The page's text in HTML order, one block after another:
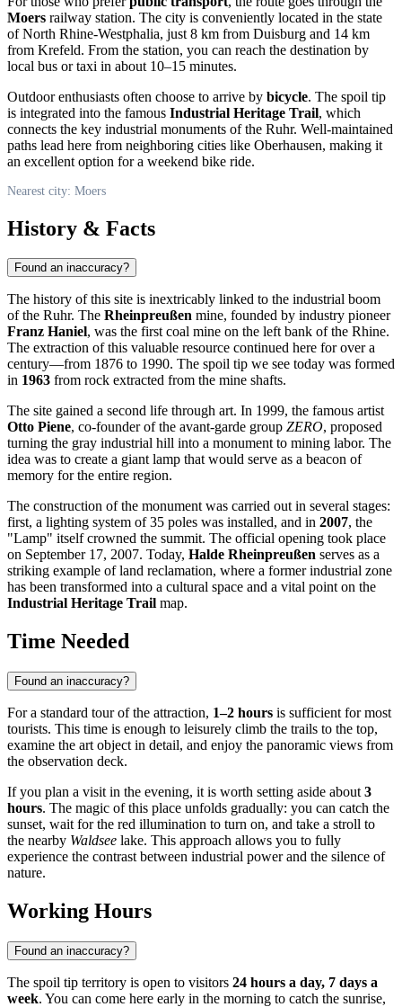
Moers railway station. The city is conveniently located in the state
of North Rhine-Westphalia, just 8 km from Duisburg and 14 km
from Krefeld. From the station, you can reach the destination by
local bus or taxi in about 10–15 minutes.
Outdoor enthusiasts often choose to arrive by bicycle. The spoil tip
is integrated into the famous Industrial Heritage Trail, which
connects the key industrial monuments of the Ruhr. Well-maintained
paths lead here from neighboring cities like Oberhausen, making it
an excellent option for a weekend bike ride.
Nearest city: Moers
History & Facts
Found an inaccuracy?
The history of this site is inextricably linked to the industrial boom
of the Ruhr. The Rheinpreußen mine, founded by industry pioneer
Franz Haniel, was the first coal mine on the left bank of the Rhine.
The extraction of this valuable resource continued here for over a
century—from 1876 to 1990. The spoil tip we see today was formed
in 1963 from rock extracted from the mine shafts.
The site gained a second life through art. In 1999, the famous artist
Otto Piene, co-founder of the avant-garde group ZERO, proposed
turning the gray industrial hill into a monument to mining labor. The
idea was to create a giant lamp that would serve as a beacon of
memory for the entire region.
The construction of the monument was carried out in several stages:
first, a lighting system of 35 poles was installed, and in 2007, the
"Lamp" itself crowned the summit. The official opening took place
on September 17, 2007. Today, Halde Rheinpreußen serves as a
striking example of land reclamation, where a former industrial zone
has been transformed into a cultural space and a vital point on the
Industrial Heritage Trail map.
Time Needed
Found an inaccuracy?
For a standard tour of the attraction, 1–2 hours is sufficient for most
tourists. This time is enough to leisurely climb the trails to the top,
examine the art object in detail, and enjoy the panoramic views from
the observation deck.
If you plan a visit in the evening, it is worth setting aside about 3
hours. The magic of this place unfolds gradually: you can catch the
sunset, wait for the red illumination to turn on, and take a stroll to
the nearby Waldsee lake. This approach allows you to fully
experience the contrast between industrial power and the silence of
nature.
Working Hours
Found an inaccuracy?
The spoil tip territory is open to visitors 24 hours a day, 7 days a
week. You can come here early in the morning to catch the sunrise,